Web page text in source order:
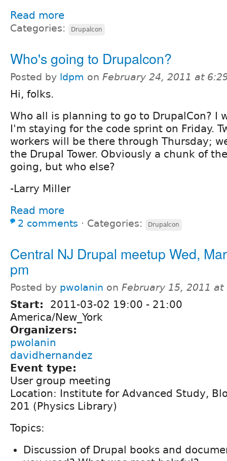
Read more
Categories: Drupalcon
Who's going to Drupalcon?
Posted by ldpm on February 24, 2011 at
Hi, folks.
Who all is planning to go to DrupalCon? I
I'm staying for the code sprint on Friday.
workers will be there through Thursday;
the Drupal Tower. Obviously a chunk of
going, but who else?
-Larry Miller
Read more
2 comments ⋅ Categories: Drupalcon
Central NJ Drupal meetup Wed,
pm
Posted by pwolanin on February 15, 2011 at
Start: 2011-03-02 19:00 - 21:00
America/New_York
Organizers:
pwolanin
davidhernandez
Event type:
User group meeting
Location: Institute for Advanced Study,
201 (Physics Library)
Topics:
Discussion of Drupal books and